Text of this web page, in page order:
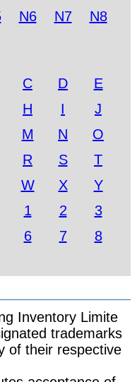
N6 N7
N8
C D
E
H I
J
M N
O
R S
T
W X
Y
1 2
3
6 7
8
Inventory Limite
trademarks
of their respective